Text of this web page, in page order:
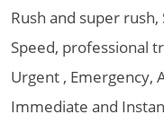
Rush and super rush,
Speed, professional
Urgent , Emergency,
Immediate and